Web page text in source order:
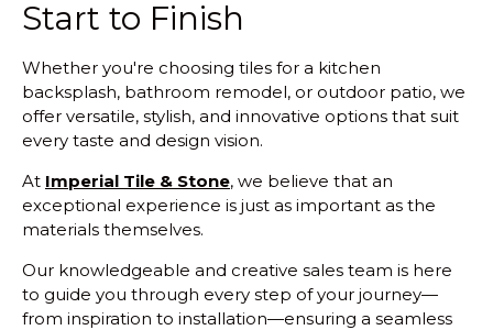
Start to Finish
Whether you're choosing tiles for a kitchen
backsplash, bathroom remodel, or outdoor patio, we
offer versatile, stylish, and innovative options that suit
every taste and design vision.
At Imperial Tile & Stone, we believe that an
exceptional experience is just as important as the
materials themselves.
Our knowledgeable and creative sales team is here
to guide you through every step of your journey—
from inspiration to installation—ensuring a seamless